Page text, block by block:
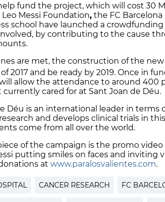
fund the project, which will cost 30
Messi Foundation, the FC
school have launched a
by contributing to the cause
are met, the construction of the
2017 and be ready by 2019. Once in
allow the attendance to around 400
cared for at Sant Joan de Déu.
Déu is an international leader in terms
and develops clinical trials in
come from all over the world.
of the campaign is the promo
putting smiles on faces and inviting
at www.paralosvalientes.com.
CANCER RESEARCH FC